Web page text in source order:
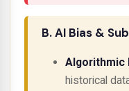
B. AI Bias &
Algorithmic
historical